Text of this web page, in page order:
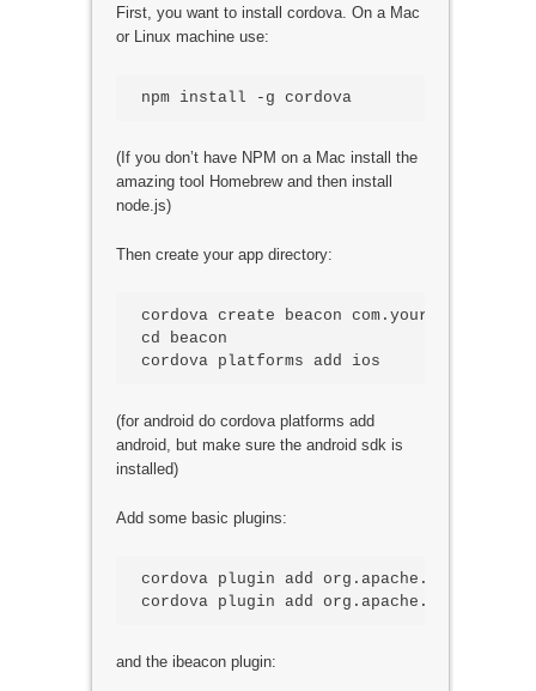
First, you want to install cordova. On a Mac
or Linux machine use:
npm install -g cordova
(If you don’t have NPM on a Mac install the
amazing tool Homebrew and then install
node.js)
Then create your app directory:
cordova create beacon
cd beacon
(for android do cordova platforms add
android, but make sure the android sdk is
installed)
Add some basic plugins:
cordova plugin add
cordova plugin add
and the ibeacon plugin: